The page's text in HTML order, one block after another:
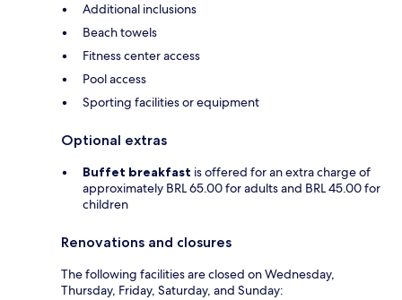
Additional inclusions
Beach towels
Fitness center access
Pool access
Sporting facilities or equipment
Optional extras
Buffet breakfast is offered for an extra charge of
approximately BRL 65.00 for adults and BRL 45.00 for
children
Renovations and closures
The following facilities are closed on Wednesday,
Thursday, Friday, Saturday, and Sunday: